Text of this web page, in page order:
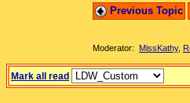
Previous Topic
Moderator: MissKathy,
Mark all read